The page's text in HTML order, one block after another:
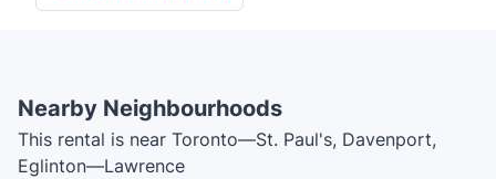
Nearby Neighbourhoods
This rental is near Toronto—St. Paul's, Davenport,
Eglinton—Lawrence